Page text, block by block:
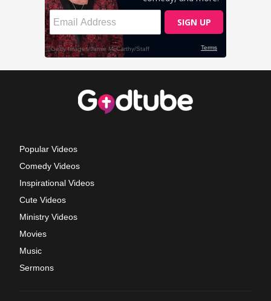
Popular Videos
Comedy Videos
Inspirational Videos
Cute Videos
Ministry Videos
Movies
Music
Sermons